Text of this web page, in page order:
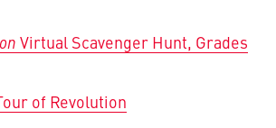
Virtual Scavenger Hunt, Grades
of Revolution